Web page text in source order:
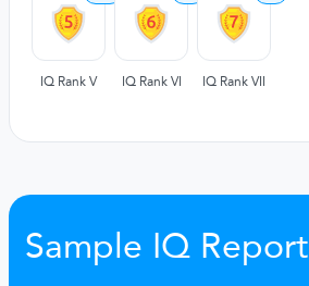
IQ Rank V IQ Rank VI IQ Rank VII
Sample IQ Report